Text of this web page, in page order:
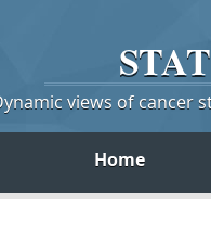
views of cancer
Home